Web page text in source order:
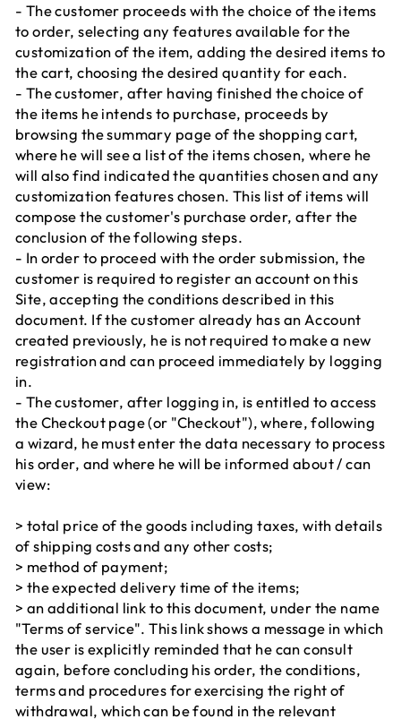
- The customer proceeds with the choice of the items
to order, selecting any features available for the
customization of the item, adding the desired items to
the cart, choosing the desired quantity for each.
- The customer, after having finished the choice of
the items he intends to purchase, proceeds by
browsing the summary page of the shopping cart,
where he will see a list of the items chosen, where he
will also find indicated the quantities chosen and any
customization features chosen. This list of items will
compose the customer's purchase order, after the
conclusion of the following steps.
- In order to proceed with the order submission, the
customer is required to register an account on this
Site, accepting the conditions described in this
document. If the customer already has an Account
created previously, he is not required to make a new
registration and can proceed immediately by logging
in.
- The customer, after logging in, is entitled to access
the Checkout page (or "Checkout"), where, following
a wizard, he must enter the data necessary to process
his order, and where he will be informed about / can
view:
> total price of the goods including taxes, with details
of shipping costs and any other costs;
> method of payment;
> the expected delivery time of the items;
> an additional link to this document, under the name
"Terms of service". This link shows a message in which
the user is explicitly reminded that he can consult
again, before concluding his order, the conditions,
terms and procedures for exercising the right of
withdrawal, which can be found in the relevant